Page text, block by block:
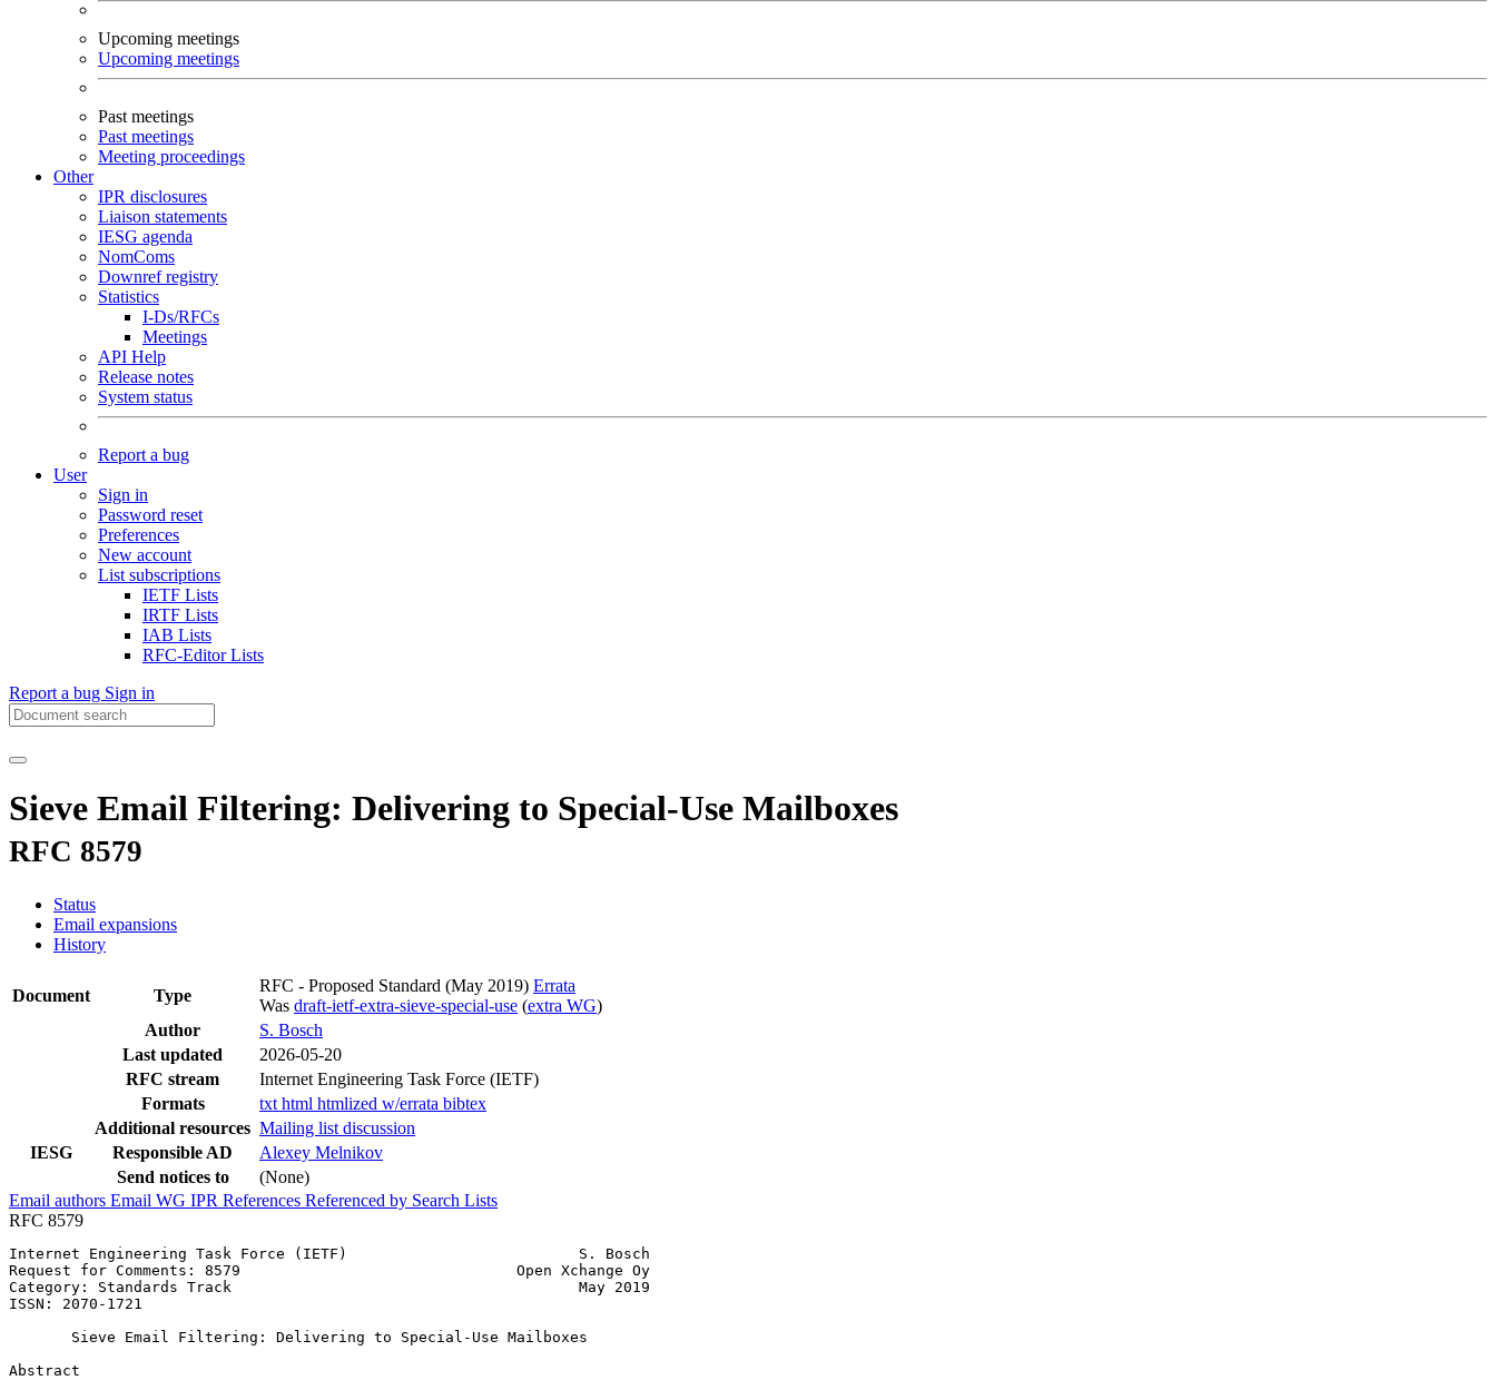
Upcoming meetings
Upcoming meetings
Past meetings
Past meetings
Meeting proceedings
Other
IPR disclosures
Liaison statements
IESG agenda
NomComs
Downref registry
Statistics
I-Ds/RFCs
Meetings
API Help
Release notes
System status
Report a bug
User
Sign in
Password reset
Preferences
New account
List subscriptions
IETF Lists
IRTF Lists
IAB Lists
RFC-Editor Lists
Report a bug Sign in
Sieve Email Filtering: Delivering to Special-Use Mailboxes
RFC 8579
Status
Email expansions
History
Document Type
RFC - Proposed Standard (May 2019) Errata
Was draft-ietf-extra-sieve-special-use (extra WG)
Author
S. Bosch
Last updated
2026-05-20
RFC stream
Internet Engineering Task Force (IETF)
Formats
txt html htmlized w/errata bibtex
Additional resources Mailing list discussion
IESG
Responsible AD
Alexey Melnikov
Send notices to
(None)
Email authors Email WG IPR References Referenced by Search Lists
RFC 8579
Internet Engineering Task Force (IETF)                          S. Bosch
Request for Comments: 8579                               Open Xchange Oy
Category: Standards Track                                       May 2019
ISSN: 2070-1721
       Sieve Email Filtering: Delivering to Special-Use Mailboxes
Abstract